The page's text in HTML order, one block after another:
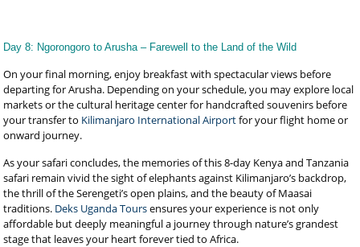
Day 8: Ngorongoro to Arusha – Farewell to the Land of the Wild
On your final morning, enjoy breakfast with spectacular views before
departing for Arusha. Depending on your schedule, you may explore local
markets or the cultural heritage center for handcrafted souvenirs before
your transfer to Kilimanjaro International Airportfor your flight home or
onward journey.
As your safari concludes, the memories of this 8-day Kenya and Tanzania
safari remain vivid the sight of elephants against Kilimanjaro’s backdrop,
the thrill of the Serengeti’s open plains, and the beauty of Maasai
traditions. Deks Uganda Toursensures your experience is not only
affordable but deeply meaningful a journey through nature’s grandest
stage that leaves your heart forever tied to Africa.